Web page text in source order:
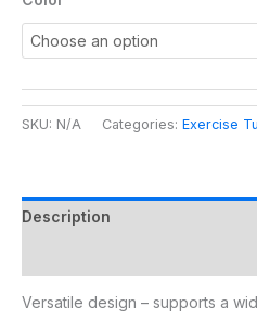
SKU: N/A Categories: Exercise
Description
Versatile design – supports a